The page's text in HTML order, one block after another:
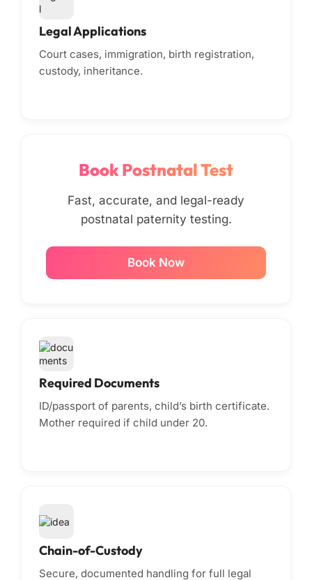
Legal Applications
Court cases, immigration, birth registration,
custody, inheritance.
Book Postnatal Test
Fast, accurate, and legal-ready
postnatal paternity testing.
Book Now
Required Documents
ID/passport of parents, child’s birth certificate.
Mother required if child under 20.
Chain-of-Custody
Secure, documented handling for full legal